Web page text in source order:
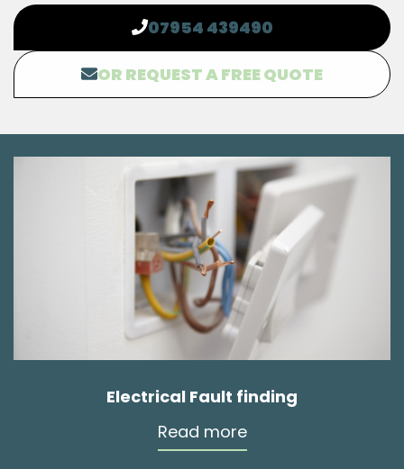
07954 439490
OR REQUEST A FREE QUOTE
Electrical Fault finding
Read more